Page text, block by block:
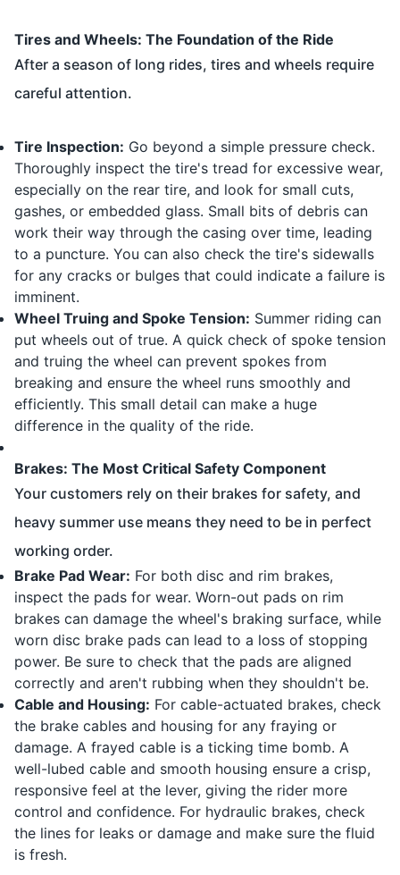
Tires and Wheels: The Foundation of the Ride
After a season of long rides, tires and wheels require
careful attention.
Tire Inspection: Go beyond a simple pressure check.
Thoroughly inspect the tire's tread for excessive wear,
especially on the rear tire, and look for small cuts,
gashes, or embedded glass. Small bits of debris can
work their way through the casing over time, leading
to a puncture. You can also check the tire's sidewalls
for any cracks or bulges that could indicate a failure is
imminent.
Wheel Truing and Spoke Tension: Summer riding can
put wheels out of true. A quick check of spoke tension
and truing the wheel can prevent spokes from
breaking and ensure the wheel runs smoothly and
efficiently. This small detail can make a huge
difference in the quality of the ride.
Brakes: The Most Critical Safety Component
Your customers rely on their brakes for safety, and
heavy summer use means they need to be in perfect
working order.
Brake Pad Wear: For both disc and rim brakes,
inspect the pads for wear. Worn-out pads on rim
brakes can damage the wheel's braking surface, while
worn disc brake pads can lead to a loss of stopping
power. Be sure to check that the pads are aligned
correctly and aren't rubbing when they shouldn't be.
Cable and Housing: For cable-actuated brakes, check
the brake cables and housing for any fraying or
damage. A frayed cable is a ticking time bomb. A
well-lubed cable and smooth housing ensure a crisp,
responsive feel at the lever, giving the rider more
control and confidence. For hydraulic brakes, check
the lines for leaks or damage and make sure the fluid
is fresh.